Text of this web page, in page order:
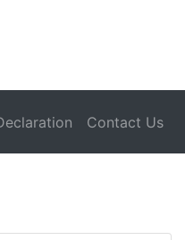
Contact Us